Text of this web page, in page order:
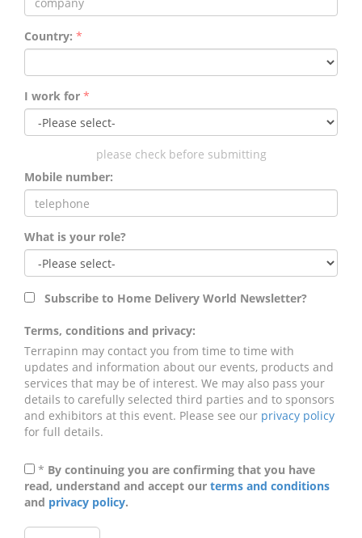
Country: *
I work for *
please check before submitting
Mobile number:
What is your role?
Subscribe to Home Delivery World Newsletter?
Terms, conditions and privacy:
Terrapinn may contact you from time to time with
updates and information about our events, products and
services that may be of interest. We may also pass your
details to carefully selected third parties and to sponsors
and exhibitors at this event. Please see our privacy policy
for full details.
* By continuing you are confirming that you have
read, understand and accept our terms and conditions
and privacy policy.